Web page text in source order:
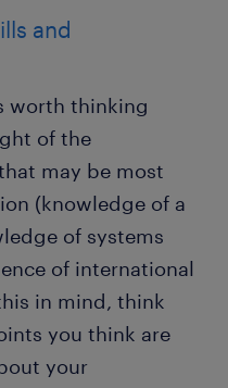
and
worth thinking
of the
may be most
(knowledge of a
of systems
of international
in mind, think
you think are
your